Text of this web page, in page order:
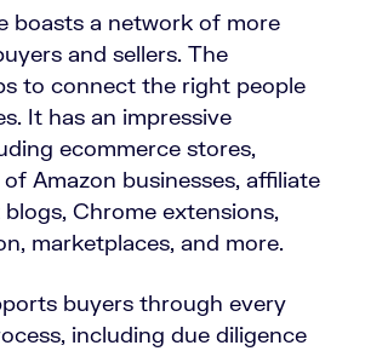
boasts a network of more
and sellers. The
to connect the right people
It has an impressive
ecommerce stores,
Amazon businesses, affiliate
Chrome extensions,
marketplaces, and more.
buyers through every
including due diligence